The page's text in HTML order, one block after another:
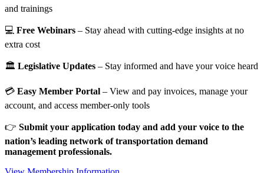
and trainings
💻 Free Webinars – Stay ahead with cutting-edge insights at no
extra cost
🏛️ Legislative Updates – Stay informed and have your voice heard
💳 Easy Member Portal – View and pay invoices, manage your
account, and access member-only tools
👉 Submit your application today and add your voice to the
nation’s leading network of transportation demand
management professionals.